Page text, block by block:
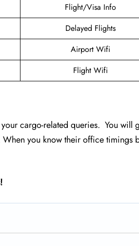
Flight/Visa Info
Delayed Flights
Airport Wifi
Flight Wifi
cargo-related queries. You will
you know their office timings